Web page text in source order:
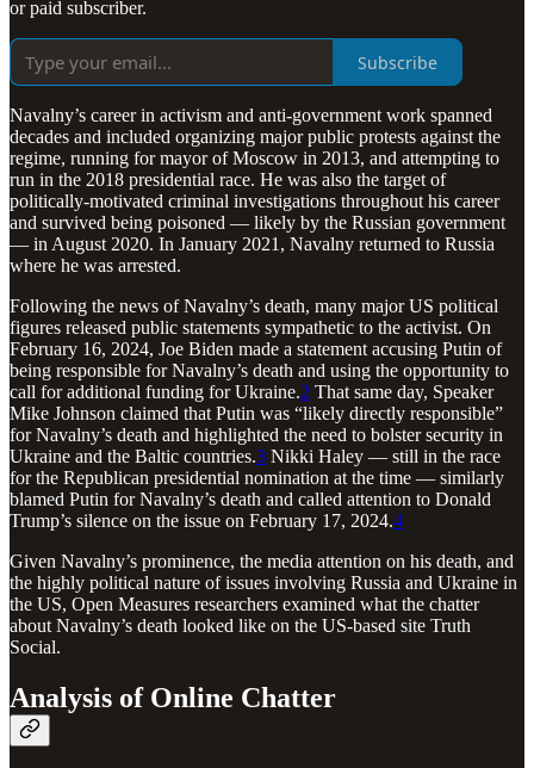
or paid subscriber.
Subscribe
Navalny’s career in activism and anti-government work spanned
decades and included organizing major public protests against the
regime, running for mayor of Moscow in 2013, and attempting to
run in the 2018 presidential race. He was also the target of
politically-motivated criminal investigations throughout his career
and survived being poisoned — likely by the Russian government
— in August 2020. In January 2021, Navalny returned to Russia
where he was arrested.
Following the news of Navalny’s death, many major US political
figures released public statements sympathetic to the activist. On
February 16, 2024, Joe Biden made a statement accusing Putin of
being responsible for Navalny’s death and using the opportunity to
call for additional funding for Ukraine.2 That same day, Speaker
Mike Johnson claimed that Putin was “likely directly responsible”
for Navalny’s death and highlighted the need to bolster security in
Ukraine and the Baltic countries.3 Nikki Haley — still in the race
for the Republican presidential nomination at the time — similarly
blamed Putin for Navalny’s death and called attention to Donald
Trump’s silence on the issue on February 17, 2024.4
Given Navalny’s prominence, the media attention on his death, and
the highly political nature of issues involving Russia and Ukraine in
the US, Open Measures researchers examined what the chatter
about Navalny’s death looked like on the US-based site Truth
Social.
Analysis of Online Chatter